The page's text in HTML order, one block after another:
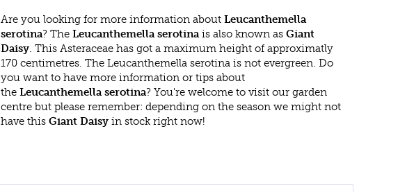
Are you looking for more information about Leucanthemella
serotina? The Leucanthemella serotinais also known as Giant
Daisy. This Asteraceae has got a maximum height of approximatly
170 centimetres. The Leucanthemella serotina is not evergreen. Do
you want to have more information or tips about
the Leucanthemella serotina? You're welcome to visit our garden
centre but please remember: depending on the season we might not
have this Giant Daisy in stock right now!